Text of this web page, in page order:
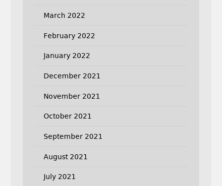
March 2022
February 2022
January 2022
December 2021
November 2021
October 2021
September 2021
August 2021
July 2021